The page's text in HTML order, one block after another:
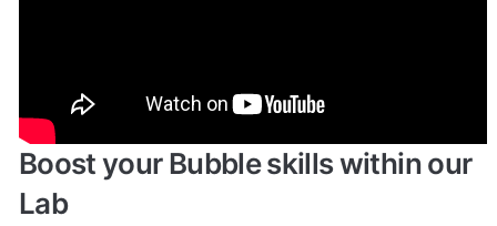
Boost your Bubble skills within our
Lab